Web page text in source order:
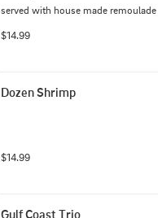
served with house made remoulade
$14.99
Dozen Shrimp
$14.99
Gulf Coast Trio